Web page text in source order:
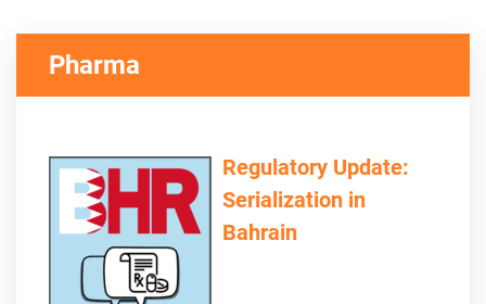
Pharma
Regulatory Update:
Serialization in
Bahrain